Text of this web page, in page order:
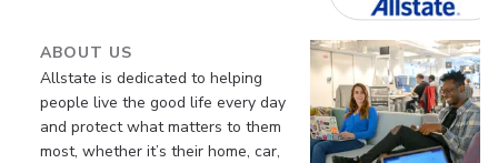
ABOUT US
Allstate is dedicated to helping
people live the good life every day
and protect what matters to them
most, whether it’s their home, car,